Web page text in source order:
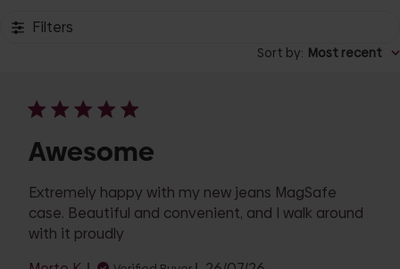
Filters
Sort by: Most recent
Awesome
Extremely happy with my new jeans MagSafe
case. Beautiful and convenient, and I walk around
with it proudly